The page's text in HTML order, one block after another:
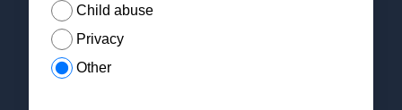
Child abuse
Privacy
Other